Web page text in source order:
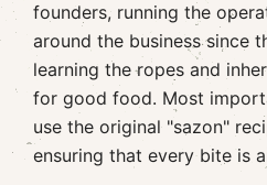
founders, running the
around the business since
learning the ropes and
for good food. Most
use the original "sazon"
ensuring that every bite is